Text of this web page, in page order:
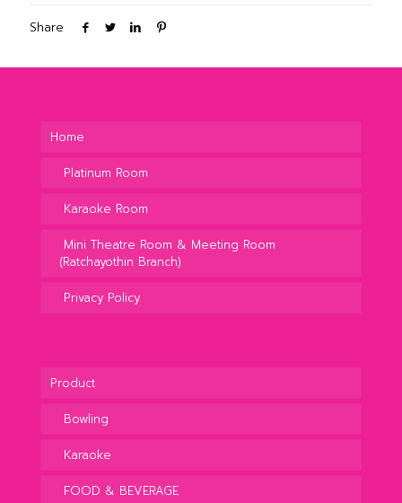
Share
Home
Platinum Room
Karaoke Room
Mini Theatre Room & Meeting Room
(Ratchayothin Branch)
Privacy Policy
Product
Bowling
Karaoke
FOOD & BEVERAGE